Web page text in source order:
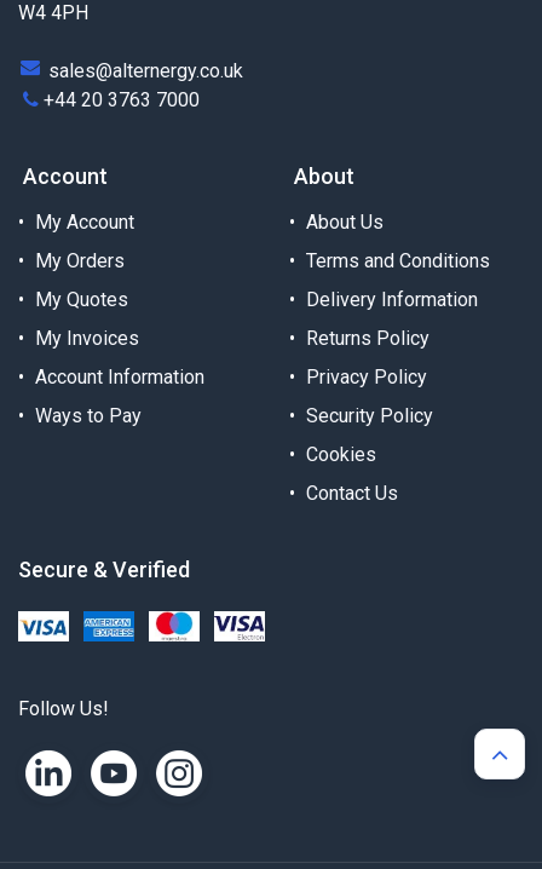
W4 4PH
sales@alternergy.co.uk
+44 20 3763 7000
Account
My Account
My Orders
My Quotes
My Invoices
Account Information
Ways to Pay
About
About Us
Terms and Conditions
Delivery Information
Returns Policy
Privacy Policy
Security Policy
Cookies
Contact Us
Secure & Verified
Follow Us!